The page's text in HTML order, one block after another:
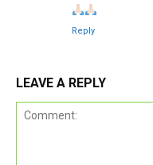
Reply
LEAVE A REPLY